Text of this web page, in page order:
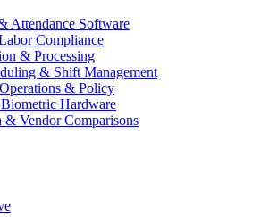
Attendance Software
Compliance
& Processing
& Shift Management
& Policy
Hardware
& Vendor Comparisons